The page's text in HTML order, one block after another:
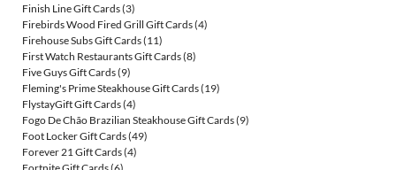
Finish Line Gift Cards(3)
Firebirds Wood Fired Grill Gift Cards(4)
Firehouse Subs Gift Cards(11)
First Watch Restaurants Gift Cards(8)
Five Guys Gift Cards(9)
Fleming's Prime Steakhouse Gift Cards(19)
FlystayGift Gift Cards(4)
Fogo De Chão Brazilian Steakhouse Gift Cards(9)
Foot Locker Gift Cards(49)
Forever 21 Gift Cards(4)